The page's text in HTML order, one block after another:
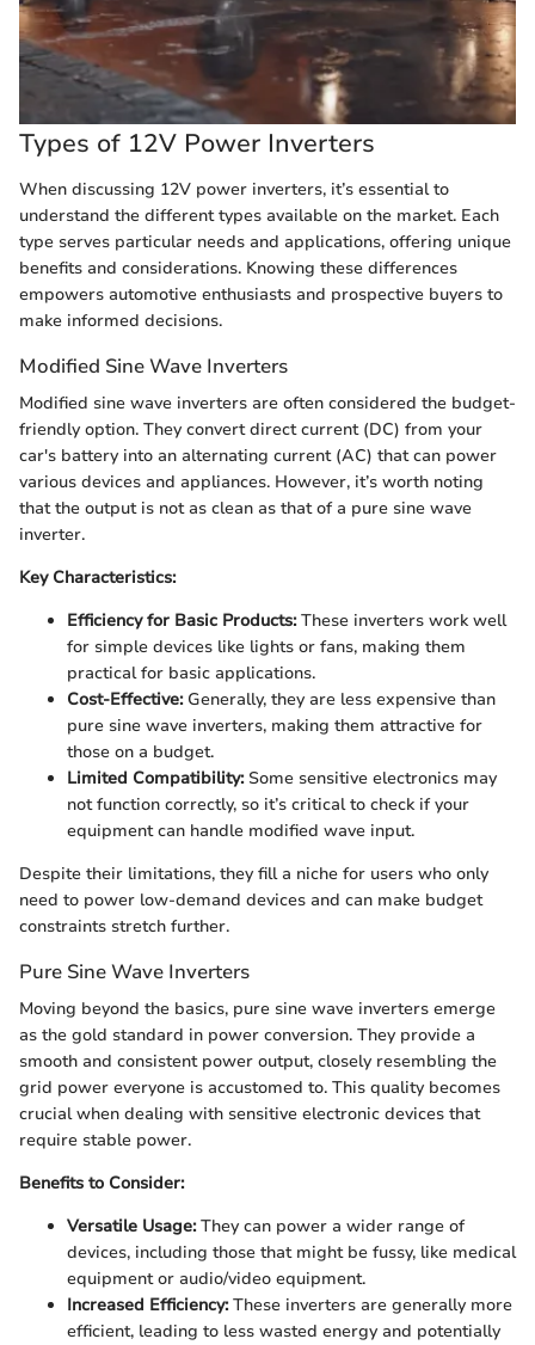
Types of 12V Power Inverters
When discussing 12V power inverters, it’s essential to
understand the different types available on the market. Each
type serves particular needs and applications, offering unique
benefits and considerations. Knowing these differences
empowers automotive enthusiasts and prospective buyers to
make informed decisions.
Modified Sine Wave Inverters
Modified sine wave inverters are often considered the budget-
friendly option. They convert direct current (DC) from your
car's battery into an alternating current (AC) that can power
various devices and appliances. However, it’s worth noting
that the output is not as clean as that of a pure sine wave
inverter.
Key Characteristics:
Efficiency for Basic Products:These inverters work well
for simple devices like lights or fans, making them
practical for basic applications.
Cost-Effective:Generally, they are less expensive than
pure sine wave inverters, making them attractive for
those on a budget.
Limited Compatibility:Some sensitive electronics may
not function correctly, so it’s critical to check if your
equipment can handle modified wave input.
Despite their limitations, they fill a niche for users who only
need to power low-demand devices and can make budget
constraints stretch further.
Pure Sine Wave Inverters
Moving beyond the basics, pure sine wave inverters emerge
as the gold standard in power conversion. They provide a
smooth and consistent power output, closely resembling the
grid power everyone is accustomed to. This quality becomes
crucial when dealing with sensitive electronic devices that
require stable power.
Benefits to Consider:
Versatile Usage:They can power a wider range of
devices, including those that might be fussy, like medical
equipment or audio/video equipment.
Increased Efficiency:These inverters are generally more
efficient, leading to less wasted energy and potentially